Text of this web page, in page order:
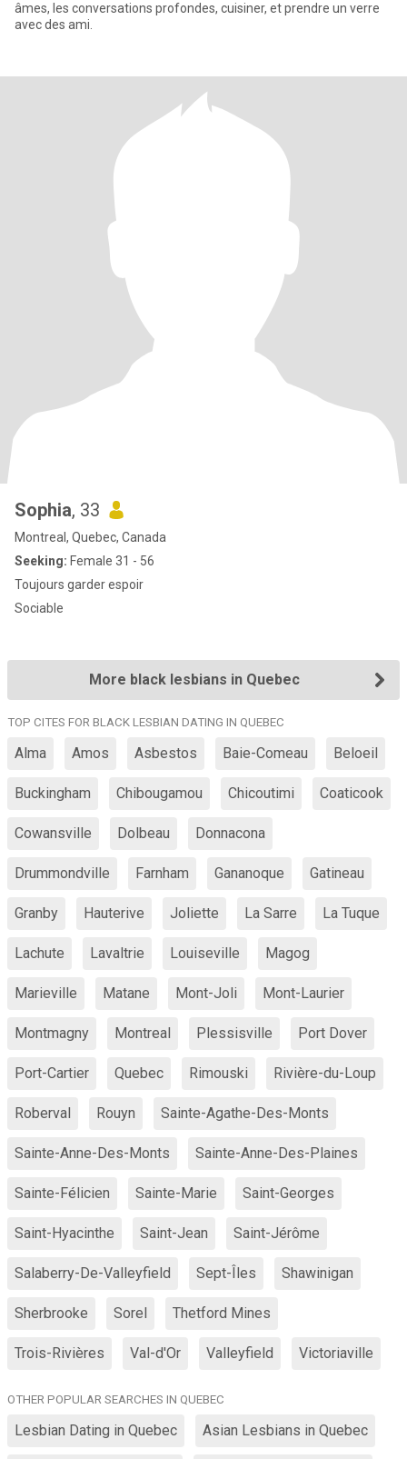
âmes, les conversations profondes, cuisiner, et prendre un verre
avec des ami.
Sophia, 33
Montreal, Quebec, Canada
Seeking: Female 31 - 56
Toujours garder espoir
Sociable
More black lesbians in Quebec
TOP CITES FOR BLACK LESBIAN DATING IN QUEBEC
Alma Amos Asbestos Baie-Comeau Beloeil
Buckingham Chibougamou Chicoutimi Coaticook
Cowansville Dolbeau Donnacona
Drummondville Farnham Gananoque Gatineau
Granby Hauterive Joliette La Sarre La Tuque
Lachute Lavaltrie Louiseville Magog
Marieville Matane Mont-Joli Mont-Laurier
Montmagny Montreal Plessisville Port Dover
Port-Cartier Quebec Rimouski Rivière-du-Loup
Roberval Rouyn Sainte-Agathe-Des-Monts
Sainte-Anne-Des-Monts Sainte-Anne-Des-Plaines
Sainte-Félicien Sainte-Marie Saint-Georges
Saint-Hyacinthe Saint-Jean Saint-Jérôme
Salaberry-De-Valleyfield Sept-Îles Shawinigan
Sherbrooke Sorel Thetford Mines
Trois-Rivières Val-d'Or Valleyfield Victoriaville
OTHER POPULAR SEARCHES IN QUEBEC
Lesbian Dating in Quebec Asian Lesbians in Quebec